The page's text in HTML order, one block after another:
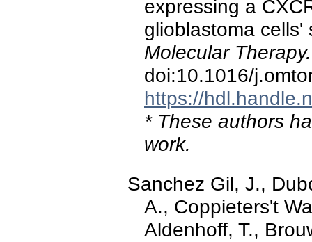
expressing a
glioblastoma cells'
Molecular
doi:10.1016/
https://
* These authors
work.
Sanchez Gil, J.,
A., Coppieters't
Aldenhoff, T.,